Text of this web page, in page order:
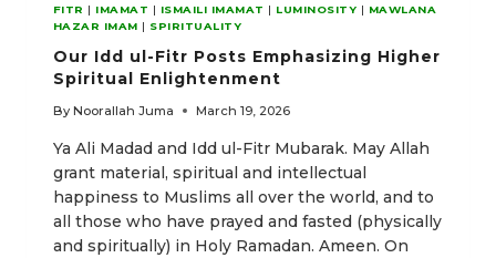
FITR | IMAMAT | ISMAILI IMAMAT | LUMINOSITY | MAWLANA
HAZAR IMAM | SPIRITUALITY
Our Idd ul-Fitr Posts Emphasizing Higher
Spiritual Enlightenment
By Noorallah Juma March 19, 2026
Ya Ali Madad and Idd ul-Fitr Mubarak. May Allah
grant material, spiritual and intellectual
happiness to Muslims all over the world, and to
all those who have prayed and fasted (physically
and spiritually) in Holy Ramadan. Ameen. On